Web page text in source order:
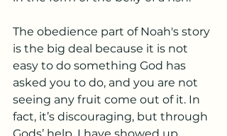
The obedience part of Noah's story
is the big deal because it is not
easy to do something God has
asked you to do, and you are not
seeing any fruit come out of it. In
fact, it’s discouraging, but through